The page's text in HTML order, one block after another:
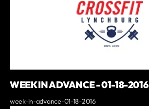
WEEK IN ADVANCE - 01-18-2016
week-in-advance-01-18-2016